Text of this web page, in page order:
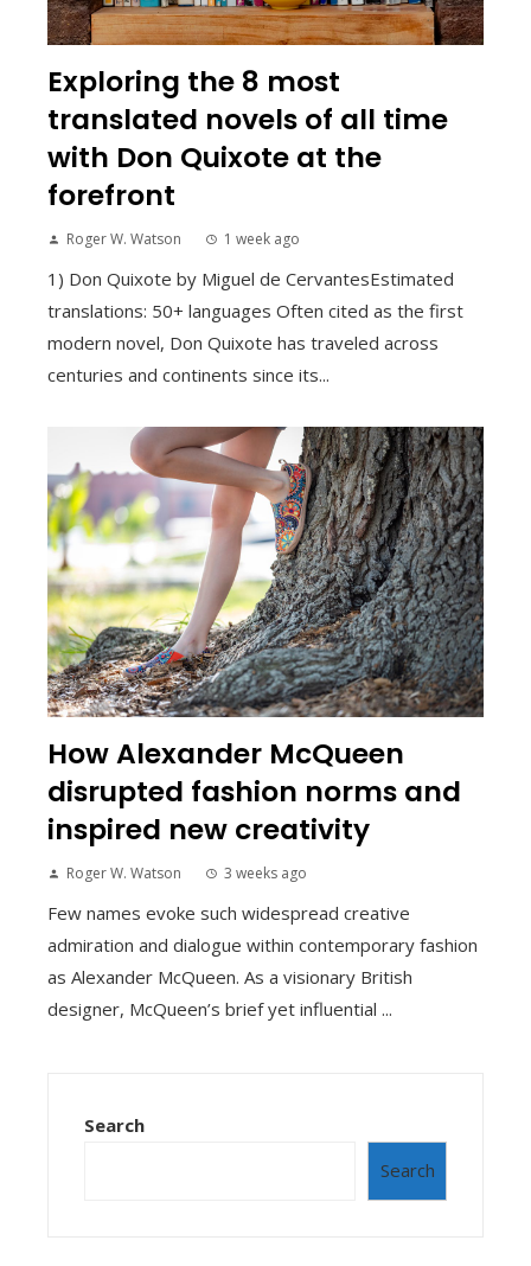
Exploring the 8 most
translated novels of all time
with Don Quixote at the
forefront
Roger W. Watson 1 week ago
1) Don Quixote by Miguel de CervantesEstimated
translations: 50+ languages Often cited as the first
modern novel, Don Quixote has traveled across
centuries and continents since its...
How Alexander McQueen
disrupted fashion norms and
inspired new creativity
Roger W. Watson 3 weeks ago
Few names evoke such widespread creative
admiration and dialogue within contemporary fashion
as Alexander McQueen. As a visionary British
designer, McQueen’s brief yet influential ...
Search
Search